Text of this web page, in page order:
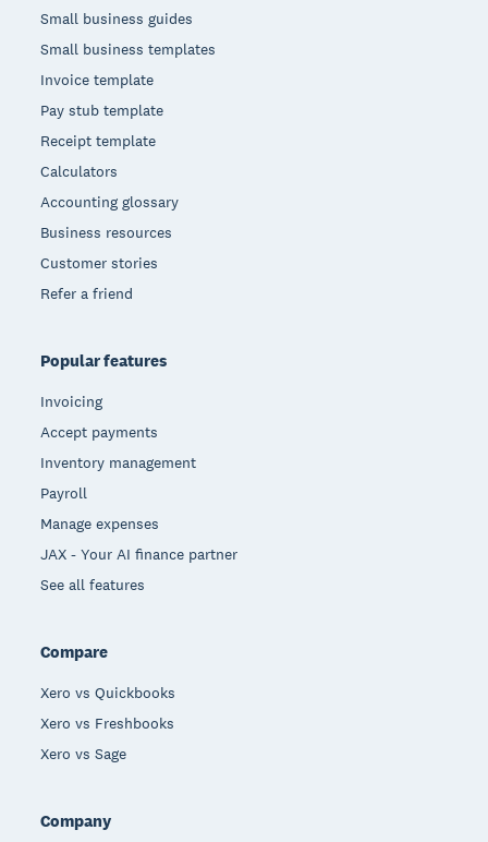
Small business guides
Small business templates
Invoice template
Pay stub template
Receipt template
Calculators
Accounting glossary
Business resources
Customer stories
Refer a friend
Popular features
Invoicing
Accept payments
Inventory management
Payroll
Manage expenses
JAX - Your AI finance partner
See all features
Compare
Xero vs Quickbooks
Xero vs Freshbooks
Xero vs Sage
Company